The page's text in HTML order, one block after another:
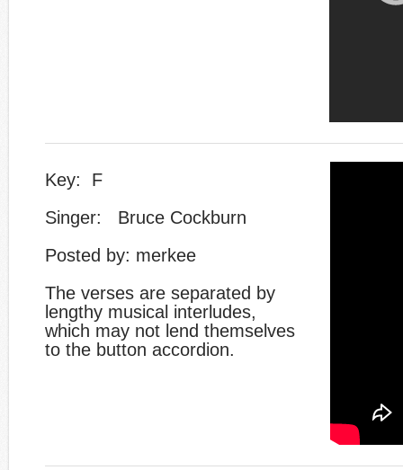
Key: F
Singer: Bruce Cockburn
Posted by: merkee
​The verses are separated by
lengthy musical interludes,
which may not lend themselves
to the button accordion.